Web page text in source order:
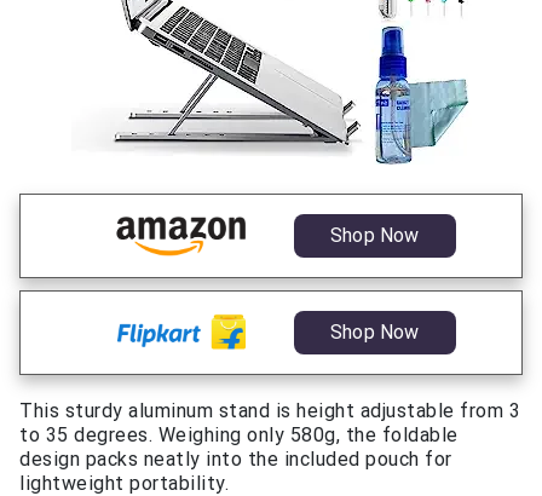
Shop Now
Shop Now
This sturdy aluminum stand is height adjustable from 3
to 35 degrees. Weighing only 580g, the foldable
design packs neatly into the included pouch for
lightweight portability.